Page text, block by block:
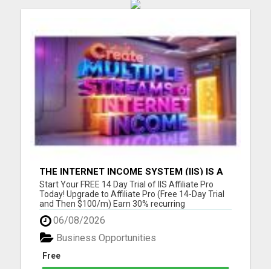
THE INTERNET INCOME SYSTEM (IIS) IS A
FULLY AUTOMATED, DONE-FOR-YOU
AFFILIATE MARKETING BUSINESS
Start Your FREE 14 Day Trial of IIS Affiliate Pro
Today! Upgrade to Affiliate Pro (Free 14-Day Trial
and Then $100/m) Earn 30% recurring
commissions! (Get an INSTANT 10% increase in
commissions)Unlock 10% overrides on your entire
organization! (See below) Unlock 10% check-
matching on your personal r...
06/08/2026
Free
Business Opportunities